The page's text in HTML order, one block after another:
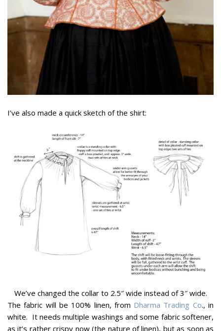
I’ve also made a quick sketch of the shirt:
We’ve changed the collar to 2.5″ wide instead of 3″ wide.
The fabric will be 100% linen, from Dharma Trading Co., in
white. It needs multiple washings and some fabric softener,
as it’s rather crispy now (the nature of linen), but as soon as